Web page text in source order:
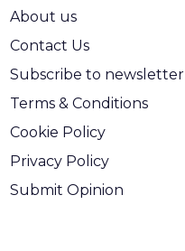
About us
Contact Us
Subscribe to newsletter
Terms & Conditions
Cookie Policy
Privacy Policy
Submit Opinion